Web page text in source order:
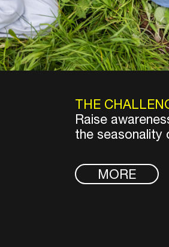
THE
Raise
the seasonality
MORE